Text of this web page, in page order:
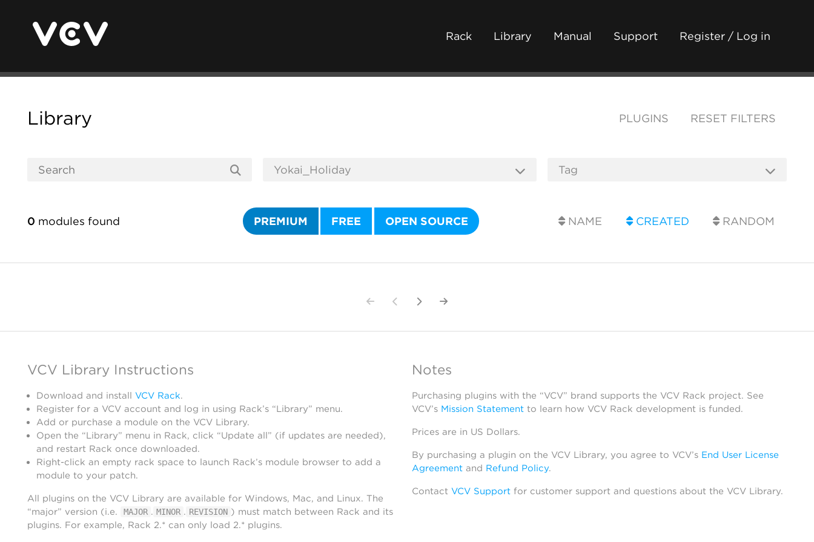
Rack Library Manual Support Register / Log in
Library PLUGINS RESET FILTERS
0 modules found PREMIUM FREE OPEN SOURCE NAME CREATED RANDOM
VCV Library Instructions
Download and install VCV Rack.
Register for a VCV account and log in using Rack’s “Library” menu.
Add or purchase a module on the VCV Library.
Open the “Library” menu in Rack, click “Update all” (if updates are needed),
and restart Rack once downloaded.
Right-click an empty rack space to launch Rack’s module browser to add a
module to your patch.
All plugins on the VCV Library are available for Windows, Mac, and Linux. The
“major” version (i.e.
MAJOR . MINOR . REVISION ) must match between Rack and its
plugins. For example, Rack 2.* can only load 2.* plugins.
Notes
Purchasing plugins with the “VCV” brand supports the VCV Rack project. See
VCV’s Mission Statementto learn how VCV Rack development is funded.
Prices are in US Dollars.
By purchasing a plugin on the VCV Library, you agree to VCV’s End User License
Agreementand Refund Policy.
Contact VCV Supportfor customer support and questions about the VCV Library.